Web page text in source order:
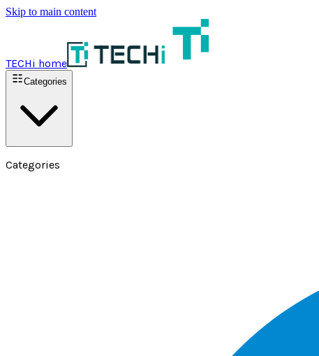
Skip to main content
TECHi home
Categories
Categories